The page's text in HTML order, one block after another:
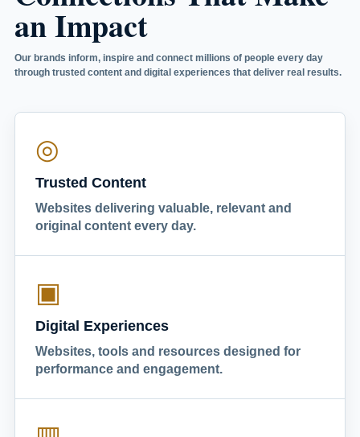
an Impact
Our brands inform, inspire and connect millions of people every day
through trusted content and digital experiences that deliver real results.
◎
Trusted Content
Websites delivering valuable, relevant and
original content every day.
▣
Digital Experiences
Websites, tools and resources designed for
performance and engagement.